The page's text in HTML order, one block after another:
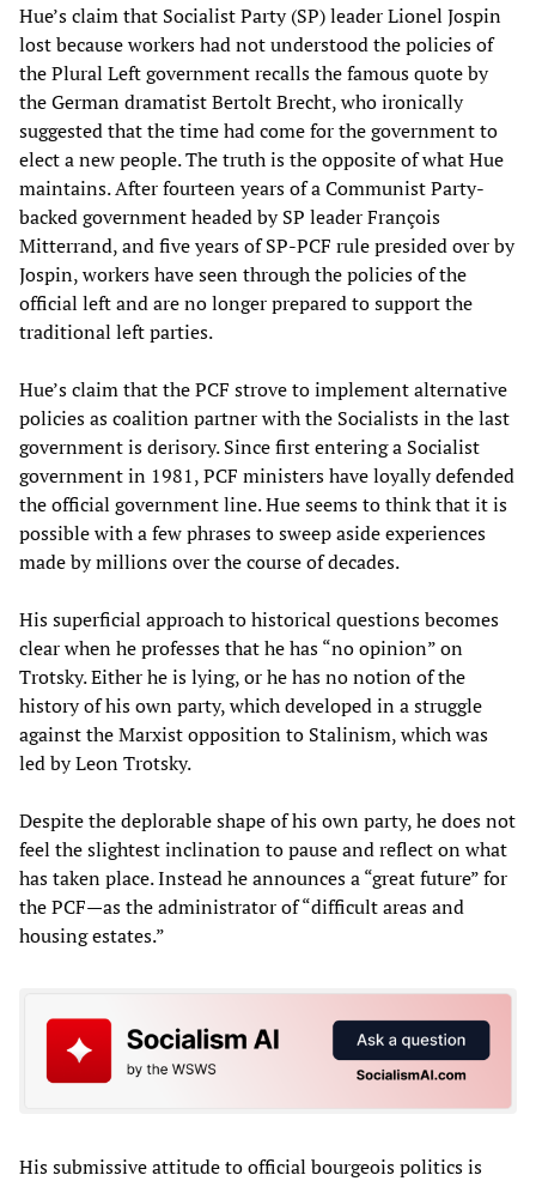
Hue’s claim that Socialist Party (SP) leader Lionel Jospin
lost because workers had not understood the policies of
the Plural Left government recalls the famous quote by
the German dramatist Bertolt Brecht, who ironically
suggested that the time had come for the government to
elect a new people. The truth is the opposite of what Hue
maintains. After fourteen years of a Communist Party-
backed government headed by SP leader François
Mitterrand, and five years of SP-PCF rule presided over by
Jospin, workers have seen through the policies of the
official left and are no longer prepared to support the
traditional left parties.
Hue’s claim that the PCF strove to implement alternative
policies as coalition partner with the Socialists in the last
government is derisory. Since first entering a Socialist
government in 1981, PCF ministers have loyally defended
the official government line. Hue seems to think that it is
possible with a few phrases to sweep aside experiences
made by millions over the course of decades.
His superficial approach to historical questions becomes
clear when he professes that he has “no opinion” on
Trotsky. Either he is lying, or he has no notion of the
history of his own party, which developed in a struggle
against the Marxist opposition to Stalinism, which was
led by Leon Trotsky.
Despite the deplorable shape of his own party, he does not
feel the slightest inclination to pause and reflect on what
has taken place. Instead he announces a “great future” for
the PCF—as the administrator of “difficult areas and
housing estates.”
His submissive attitude to official bourgeois politics is